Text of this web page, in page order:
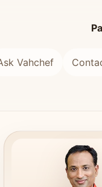
Vahchef